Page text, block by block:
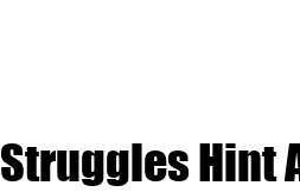
Struggles Hint